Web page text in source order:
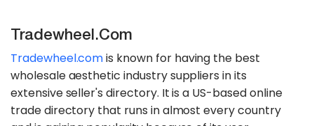
Tradewheel.com
Tradewheel.comis known for having the best
wholesale aesthetic industry suppliers in its
extensive seller's directory. It is a US-based online
trade directory that runs in almost every country